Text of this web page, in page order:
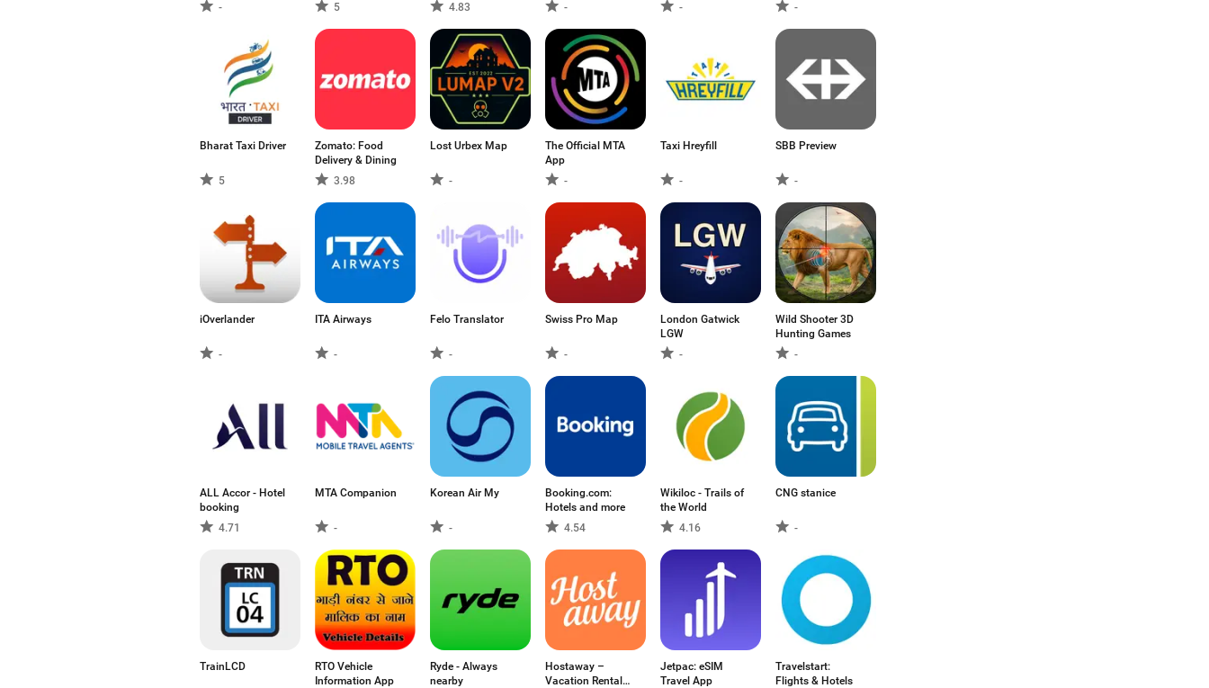
-
5
4.83
-
-
-
Bharat Taxi Driver
5
Zomato: Food
Delivery & Dining
3.98
Lost Urbex Map
-
The Official MTA
App
-
Taxi Hreyfill
-
SBB Preview
-
iOverlander
-
ITA Airways
-
Felo Translator
-
Swiss Pro Map
-
London Gatwick
LGW
-
Wild Shooter 3D
Hunting Games
-
ALL Accor - Hotel
booking
4.71
MTA Companion
-
Korean Air My
-
Booking.com:
Hotels and more
4.54
Wikiloc - Trails of
the World
4.16
CNG stanice
-
TrainLCD
RTO Vehicle
Information App
Ryde - Always
nearby
Hostaway –
Vacation Rental
Jetpac: eSIM
Travel App
Travelstart:
Flights & Hotels